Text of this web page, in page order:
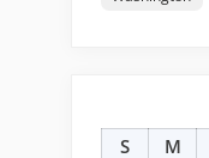
S
M